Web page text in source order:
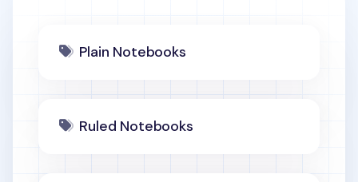
Plain Notebooks
Ruled Notebooks